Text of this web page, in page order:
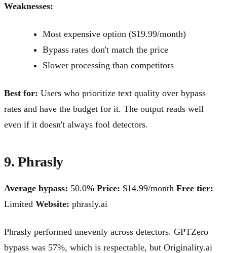
Weaknesses:
Most expensive option ($19.99/month)
Bypass rates don't match the price
Slower processing than competitors
Best for: Users who prioritize text quality over bypass
rates and have the budget for it. The output reads well
even if it doesn't always fool detectors.
9. Phrasly
Average bypass: 50.0% Price: $14.99/month Free tier:
Limited Website: phrasly.ai
Phrasly performed unevenly across detectors. GPTZero
bypass was 57%, which is respectable, but Originality.ai